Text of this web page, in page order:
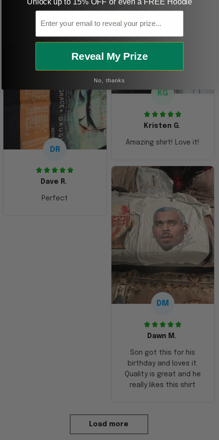
received it. Just as
described. I will
Thank you and Aloha
KG
Kristen G.
Amazing shirt! Love it!
DR
Dave R.
Perfect
DM
Dawn M.
Son got this for his
birthday and loves it.
Quality is great and he
really likes this shirt
Load more
Email
Reveal My Prize
No, thanks